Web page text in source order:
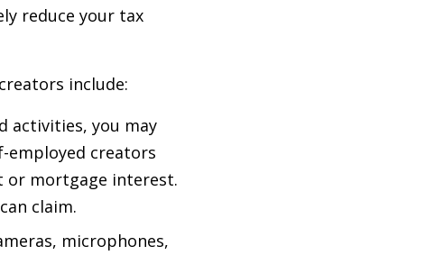
reduce your tax
include:
activities, you may
employed creators
or mortgage interest.
claim.
microphones,